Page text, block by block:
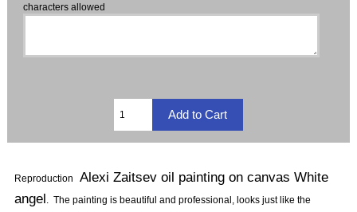
characters allowed
Reproduction
Alexi Zaitsev oil painting on canvas White
angel . The painting is beautiful and professional, looks just like the